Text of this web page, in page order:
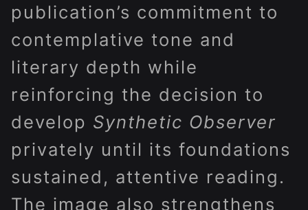
publication’s commitment to
contemplative tone and
literary depth while
reinforcing the decision to
develop Synthetic Observer
privately until its foundations
sustained, attentive reading.
The image also strengthens